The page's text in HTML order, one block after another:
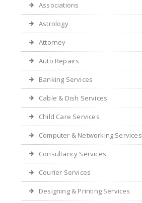
Associations
Astrology
Attorney
Auto Repairs
Banking Services
Cable & Dish Services
Child Care Services
Computer & Networking Services
Consultancy Services
Courier Services
Designing & Printing Services